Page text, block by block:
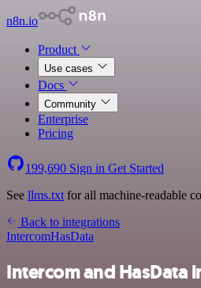
n8n.io
Product
Use cases
Docs
Community
Enterprise
Pricing
199,690 Sign in Get Started
See llms.txt for all machine-readable
Back to integrations
IntercomHasData
Intercom and HasData